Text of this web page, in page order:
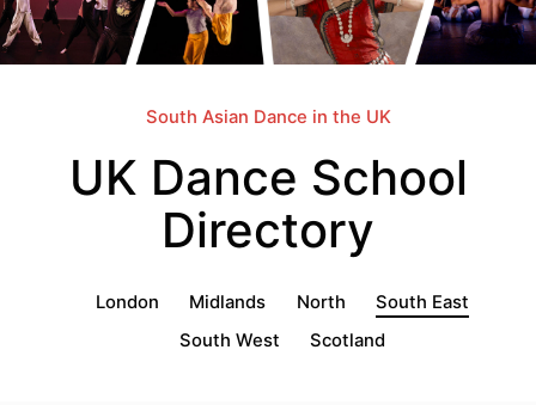
South Asian Dance in the UK
UK Dance School
Directory​
UK Dance School Directory​ menu
London Midlands North
South East
South West
Scotland